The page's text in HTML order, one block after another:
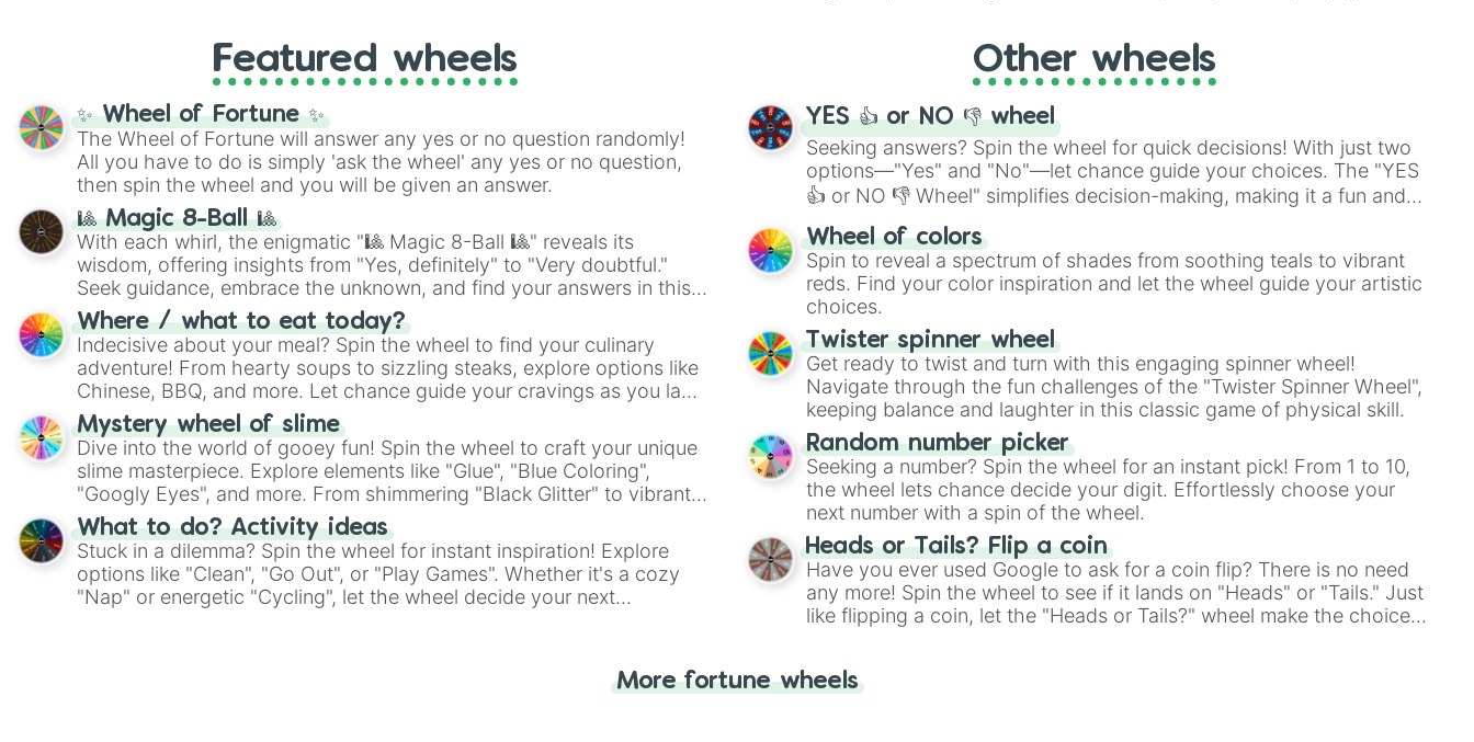
), video games (Kratos,Doom Slayer
Skibidi Toilet multiverse.
Featured wheels
✨ Wheel of Fortune ✨
The Wheel of Fortune will answer any yes or no question randomly!
All you have to do is simply 'ask the wheel' any yes or no question,
then spin the wheel and you will be given an answer.
🎱 Magic 8-Ball 🎱
With each whirl, the enigmatic "🎱 Magic 8-Ball 🎱" reveals its
wisdom, offering insights from "Yes, definitely" to "Very doubtful."
Seek guidance, embrace the unknown, and find your answers in this
whimsical journey of chance.
Where / what to eat today?
Indecisive about your meal? Spin the wheel to find your culinary
adventure! From hearty soups to sizzling steaks, explore options like
Chinese, BBQ, and more. Let chance guide your cravings as you land
on choices such as sushi or a classic burger.
Mystery wheel of slime
Dive into the world of gooey fun! Spin the wheel to craft your unique
slime masterpiece. Explore elements like "Glue", "Blue Coloring",
"Googly Eyes", and more. From shimmering "Black Glitter" to vibrant
"Pink Coloring", each spin unveils a new ingredient.
What to do? Activity ideas
Stuck in a dilemma? Spin the wheel for instant inspiration! Explore
options like "Clean", "Go Out", or "Play Games". Whether it's a cozy
"Nap" or energetic "Cycling", let the wheel decide your next
Other wheels
YES 👍 or NO 👎 wheel
Seeking answers? Spin the wheel for quick decisions! With just two
options—"Yes" and "No"—let chance guide your choices. The "YES
👍 or NO 👎 Wheel" simplifies decision-making, making it a fun and
easy way to find your answer.
Wheel of colors
Spin to reveal a spectrum of shades from soothing teals to vibrant
reds. Find your color inspiration and let the wheel guide your artistic
choices.
Twister spinner wheel
Get ready to twist and turn with this engaging spinner wheel!
Navigate through the fun challenges of the "Twister Spinner Wheel",
keeping balance and laughter in this classic game of physical skill.
Random number picker
Seeking a number? Spin the wheel for an instant pick! From 1 to 10,
the wheel lets chance decide your digit. Effortlessly choose your
next number with a spin of the wheel.
Heads or Tails? Flip a coin
Have you ever used Google to ask for a coin flip? There is no need
any more! Spin the wheel to see if it lands on "Heads" or "Tails." Just
like flipping a coin, let the "Heads or Tails?" wheel make the choice
More fortune wheels